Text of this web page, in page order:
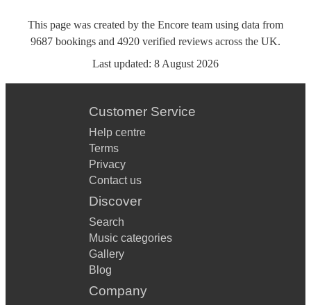
This page was created by the Encore team using data from
9687 bookings and 4920 verified reviews across the UK.
Last updated: 8 August 2026
Customer Service
Help centre
Terms
Privacy
Contact us
Discover
Search
Music categories
Gallery
Blog
Company